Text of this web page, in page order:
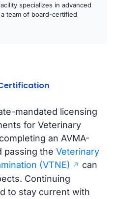
specializes in advanced
team of board-certified
mandated licensing
for Veterinary
an AVMA-
passing the Veterinary
(VTNE)
can
Continuing
to stay current with